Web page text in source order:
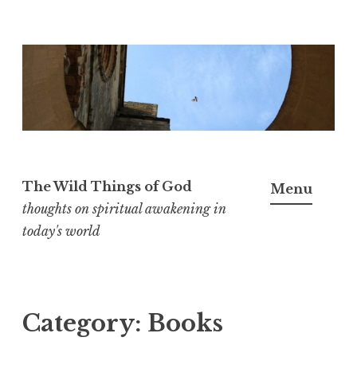
c
o
n
t
The Wild Things of God
thoughts on spiritual awakening in
today's world
Menu
Category: Books